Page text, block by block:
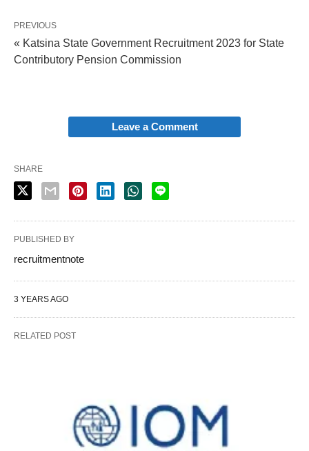
PREVIOUS
« Katsina State Government Recruitment 2023 for State
Contributory Pension Commission
Leave a Comment
SHARE
PUBLISHED BY
recruitmentnote
3 YEARS AGO
RELATED POST